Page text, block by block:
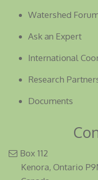
Watershed
Ask an Expert
International
Research
Documents
Box 112
Kenora, Ontario